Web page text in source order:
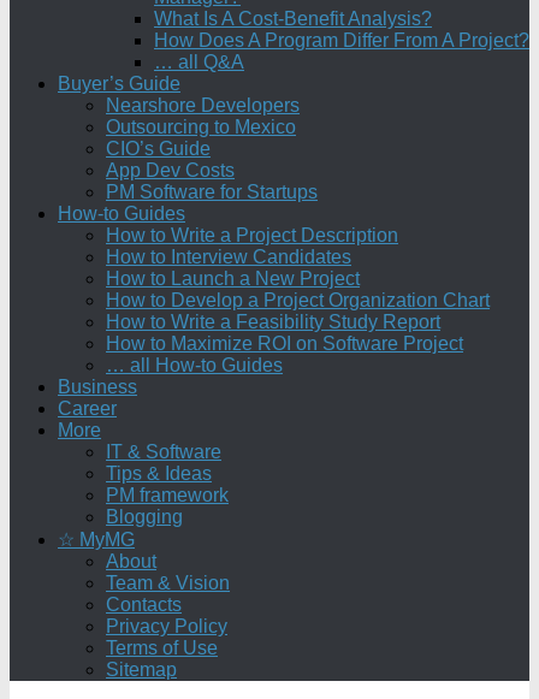
What Is A Cost-Benefit Analysis?
How Does A Program Differ From A Project?
… all Q&A
Buyer’s Guide
Nearshore Developers
Outsourcing to Mexico
CIO’s Guide
App Dev Costs
PM Software for Startups
How-to Guides
How to Write a Project Description
How to Interview Candidates
How to Launch a New Project
How to Develop a Project Organization Chart
How to Write a Feasibility Study Report
How to Maximize ROI on Software Project
… all How-to Guides
Business
Career
More
IT & Software
Tips & Ideas
PM framework
Blogging
☆ MyMG
About
Team & Vision
Contacts
Privacy Policy
Terms of Use
Sitemap